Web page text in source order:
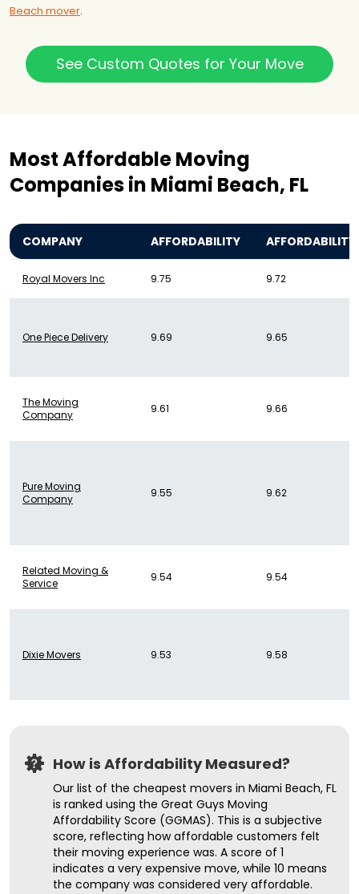
Beach mover.
See Custom Quotes for Your Move
Most Affordable Moving
Companies in Miami Beach, FL
COMPANY AFFORDABILITY AFFORDABILITY
Royal Movers Inc 9.75 9.72
One Piece Delivery 9.69 9.65
The Moving
Company
9.61 9.66
Pure Moving
Company
9.55 9.62
Related Moving &
Service
9.54 9.54
Dixie Movers 9.53 9.58
How is Affordability Measured?
Our list of the cheapest movers in Miami Beach, FL
is ranked using the Great Guys Moving
Affordability Score (GGMAS). This is a subjective
score, reflecting how affordable customers felt
their moving experience was. A score of 1
indicates a very expensive move, while 10 means
the company was considered very affordable.